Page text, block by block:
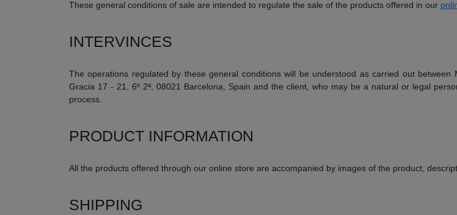
These general conditions of sale are intended to regulate the sale of the products offered in our
INTERVINCES
The operations regulated by these general conditions will be understood as carried out
Gracia 17 - 21, 6º 2ª, 08021 Barcelona, ​​Spain and the client, who may be a natural or legal
process.
PRODUCT INFORMATION
All the products offered through our online store are accompanied by images of the product,
SHIPPING